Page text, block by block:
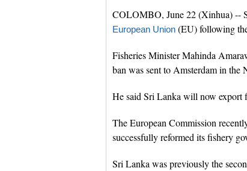
COLOMBO, June 22 (Xinhua) --
European Union (EU) following
Fisheries Minister Mahinda
ban was sent to Amsterdam in the
He said Sri Lanka will now export
The European Commission
successfully reformed its fishery
Sri Lanka was previously the